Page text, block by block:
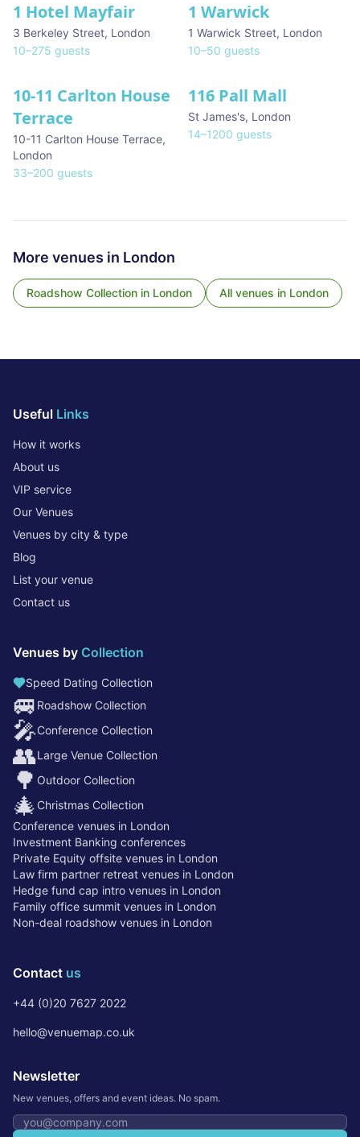
★ We Love
1 Hotel Mayfair
3 Berkeley Street, London
10–275 guests
1 Warwick
1 Warwick Street, London
10–50 guests
10-11 Carlton House
Terrace
10-11 Carlton House Terrace,
London
33–200 guests
★ We Love
116 Pall Mall
St James's, London
14–1200 guests
More venues in London
Roadshow Collection in London All venues in London
Useful Links
How it works
About us
VIP service
Our Venues
Venues by city & type
Blog
List your venue
Contact us
Venues by Collection
Speed Dating Collection
🚐 Roadshow Collection
🎤Conference Collection
👥Large Venue Collection
🌳 Outdoor Collection
🎄 Christmas Collection
Conference venues in London
Investment Banking conferences
Private Equity offsite venues in London
Law firm partner retreat venues in London
Hedge fund cap intro venues in London
Family office summit venues in London
Non-deal roadshow venues in London
Contact us
+44 (0)20 7627 2022
hello@venuemap.co.uk
Newsletter
New venues, offers and event ideas. No spam.
Email address